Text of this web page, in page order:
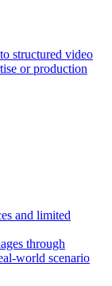
structured video
or production
and limited
through
world scenario